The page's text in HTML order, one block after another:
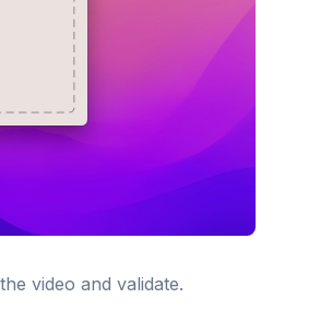
video and validate.